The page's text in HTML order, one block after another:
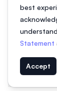
best
Statement
Accept
© 2026
(818200-P). All